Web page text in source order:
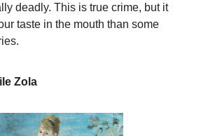
deadly. This is true crime, but it
taste in the mouth than some
Zola